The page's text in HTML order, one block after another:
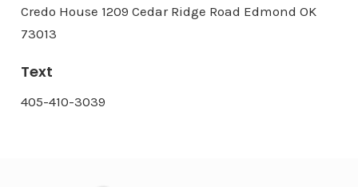
Credo House 1209 Cedar Ridge Road Edmond OK
73013
Text
405-410-3039